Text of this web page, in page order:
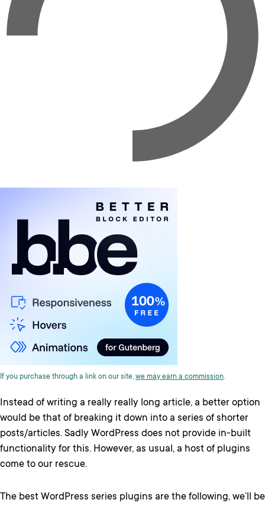
If you purchase through a link on our site, we may earn a commission.
Instead of writing a really really long article, a better option
would be that of breaking it down into a series of shorter
posts/articles. Sadly WordPress does not provide in-built
functionality for this. However, as usual, a host of plugins
come to our rescue.
The best WordPress series plugins are the following, we’ll be